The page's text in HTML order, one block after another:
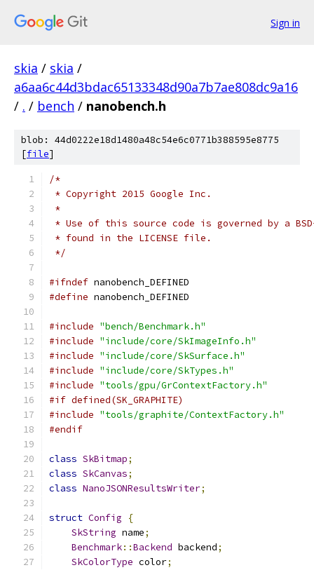
Sign in
skia / skia /
a6aa6c44d3bdac65133348d90a7b7ae808dc9a16
/ . / bench / nanobench.h
blob: 44d0222e18d1480a48c54e6c0771b388595e8775
[file]
/*
* Copyright 2015 Google Inc.
*
* Use of this source code is governed by a
* found in the LICENSE file.
*/
#ifndef nanobench_DEFINED
#define nanobench_DEFINED
#include "bench/Benchmark.h"
#include "include/core/SkImageInfo.h"
#include "include/core/SkSurface.h"
#include "include/core/SkTypes.h"
#include "tools/gpu/GrContextFactory.h"
#if defined(SK_GRAPHITE)
#include "tools/graphite/ContextFactory.h"
#endif
class SkBitmap;
class SkCanvas;
class NanoJSONResultsWriter;
struct Config
{
SkString name;
Benchmark::Backend backend;
SkColorType color;